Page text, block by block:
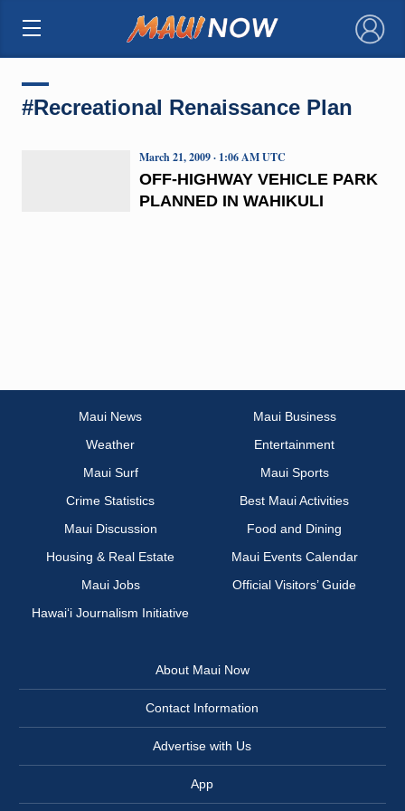
×
#Recreational Renaissance Plan
OFF-HIGHWAY VEHICLE PARK
PLANNED IN WAHIKULI
March 21, 2009 · 1:06 AM UTC
Maui News
Maui Business
Weather
Entertainment
Maui Surf
Maui Sports
Crime Statistics
Best Maui Activities
Maui Discussion
Food and Dining
Housing & Real Estate
Maui Events Calendar
Maui Jobs
Official Visitors’ Guide
Hawai‘i Journalism Initiative
About Maui Now
Contact Information
Advertise with Us
App